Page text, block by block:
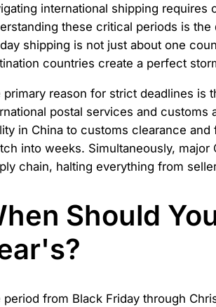
international shipping
these critical periods is
shipping is not just about one
countries create a perfect
primary reason for strict deadlines is
postal services and
in China to customs clearance
into weeks. Simultaneously,
chain, halting everything from
Should
period from Black Friday through